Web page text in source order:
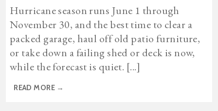
Hurricane season runs June 1 through
November 30, and the best time to clear a
packed garage, haul off old patio furniture,
or take down a failing shed or deck is now,
while the forecast is quiet. [...]
READ MORE →